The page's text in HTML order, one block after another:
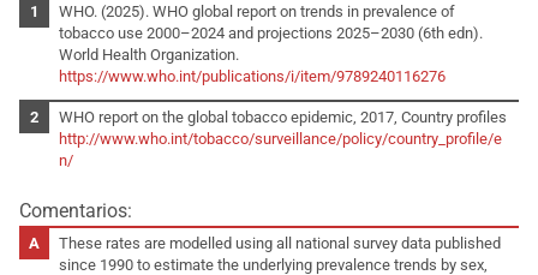
WHO. (2025). WHO global report on trends in prevalence of
tobacco use 2000–2024 and projections 2025–2030 (6th edn).
World Health Organization.
https://www.who.int/publications/i/item/9789240116276
WHO report on the global tobacco epidemic, 2017, Country profiles
http://www.who.int/tobacco/surveillance/policy/country_profile/e
n/
Comentarios:
These rates are modelled using all national survey data published
since 1990 to estimate the underlying prevalence trends by sex,